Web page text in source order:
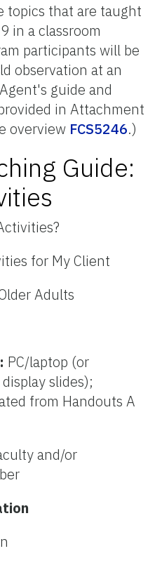
topics that are taught
in a classroom
participants will be
observation at an
guide and
in Attachment
overview FCS5246.)
Guide:
for My Client
Adults
PC/laptop (or
slides);
from Handouts A
and/or